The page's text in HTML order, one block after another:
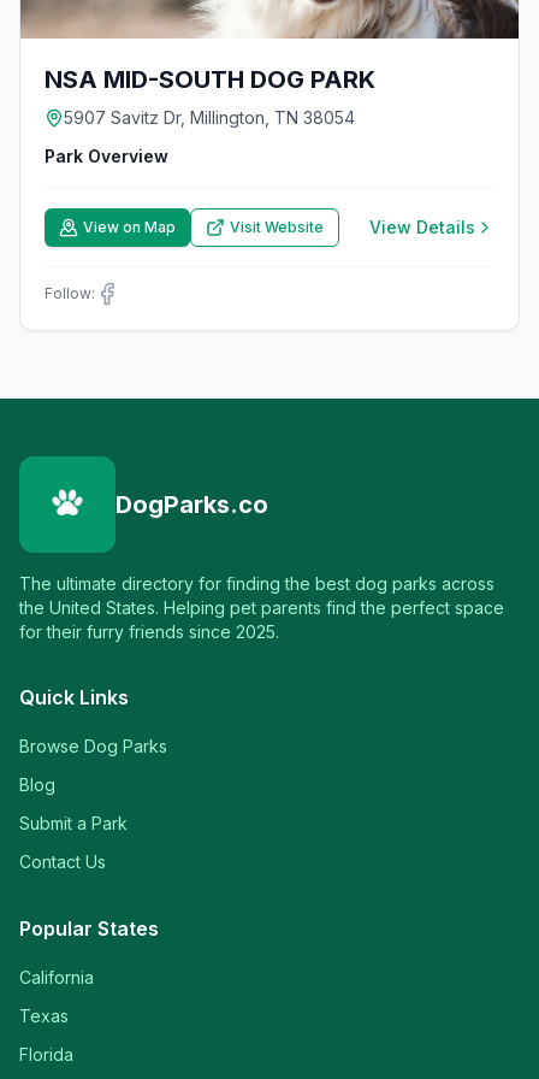
NSA MID-SOUTH DOG PARK
5907 Savitz Dr, Millington, TN 38054
Park Overview
View on Map Visit Website View Details
Follow:
DogParks.co
The ultimate directory for finding the best dog parks across
the United States. Helping pet parents find the perfect space
for their furry friends since 2025.
Quick Links
Browse Dog Parks
Blog
Submit a Park
Contact Us
Popular States
California
Texas
Florida